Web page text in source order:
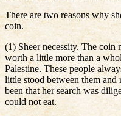
There are two reasons why
coin.
(1) Sheer necessity. The coin
worth a little more than a
Palestine. These people
little stood between them and
been that her search was
could not eat.